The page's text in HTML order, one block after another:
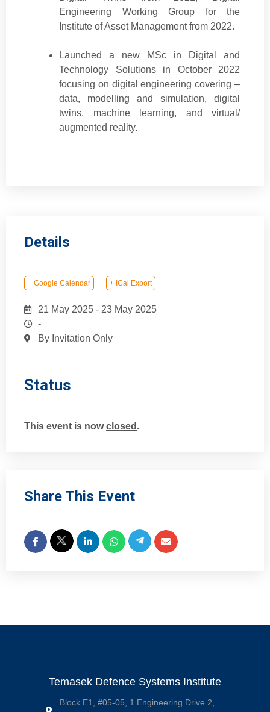
Engineering Working Group for the
Institute of Asset Management from 2022.
Launched a new MSc in Digital and
Technology Solutions in October 2022
focusing on digital engineering covering –
data, modelling and simulation, digital
twins, machine learning, and virtual/
augmented reality.
Details
+ Google Calendar + ICal Export
21 May 2025 -23 May 2025
-
By Invitation Only
Status
This event is nowclosed .
Share This Event
Temasek Defence Systems Institute
Block E1, #05-05, 1 Engineering Drive 2,